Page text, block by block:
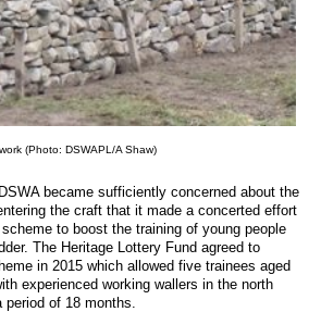
(Photo: DSWAPL/A Shaw)
became sufficiently concerned about the
the craft that it made a concerted effort
to boost the training of young people
The Heritage Lottery Fund agreed to
in 2015 which allowed five trainees aged
experienced working wallers in the north
of 18 months.